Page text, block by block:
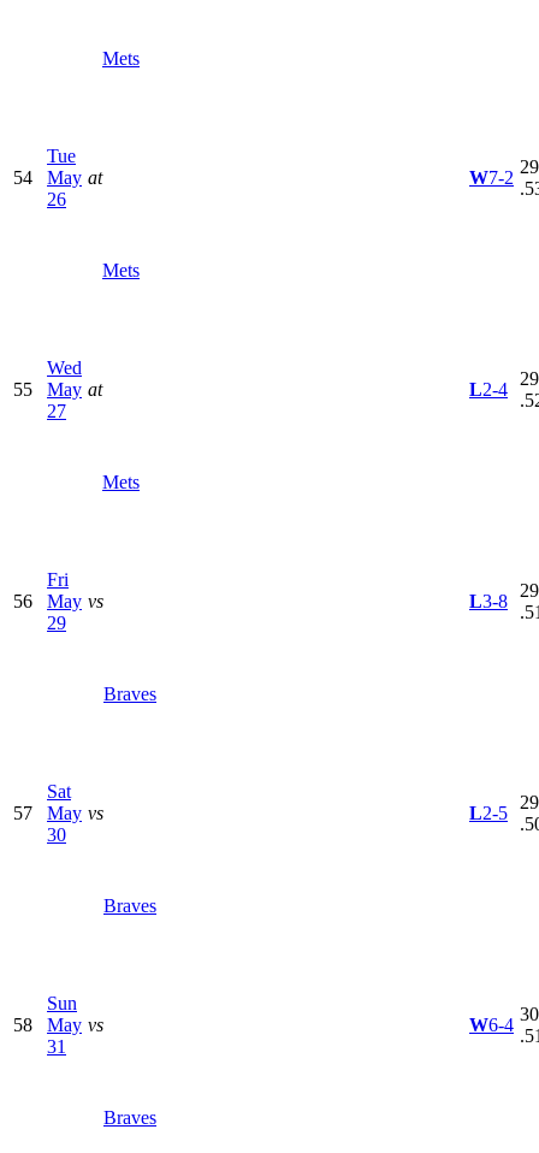
Mets
54
Tue
May
26
at
Mets
W7-2
55
Wed
May
27
at
Mets
L2-4
56
Fri
May
29
vs
Braves
L3-8
57
Sat
May
30
vs
Braves
L2-5
58
Sun
May
31
vs
Braves
W6-4